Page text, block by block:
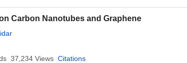
Carbon Nanotubes and Graphene
37,234 Views Citations